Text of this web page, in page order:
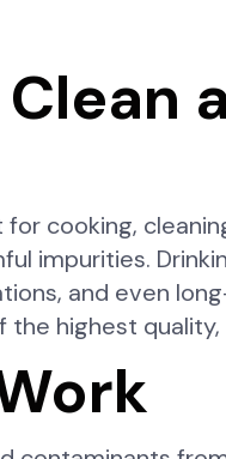
cooking,
impurities.
and even
highest